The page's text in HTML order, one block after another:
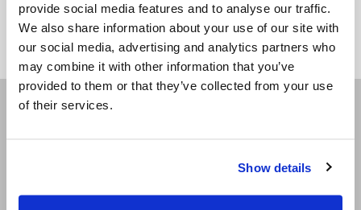
provide social media features and to analyse our traffic.
We also share information about your use of our site with
our social media, advertising and analytics partners who
may combine it with other information that you’ve
provided to them or that they’ve collected from your use
of their services.
Show details
<<
Receive our newsletters